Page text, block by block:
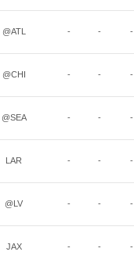
@ATL - - -
@CHI - - -
@SEA - - -
LAR - - -
@LV - - -
JAX - - -